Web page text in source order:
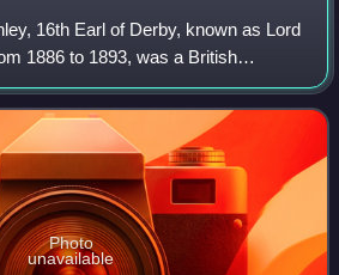
16th Earl of Derby, known as Lord
1886 to 1893, was a British
and military officer who served as
1885
Photo
unavailable